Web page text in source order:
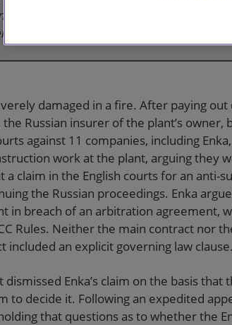
of the speed with which the
it.”
damaged in a fire. After paying out
Russian insurer of the plant’s owner,
against 11 companies, including
work at the plant, arguing they
a claim in the English courts for an anti-
the Russian proceedings. Enka
in breach of an arbitration agreement,
Rules. Neither the main contract nor
an explicit governing law clause.
Enka’s claim on the basis that
to decide it. Following an expedited
that questions as to whether the